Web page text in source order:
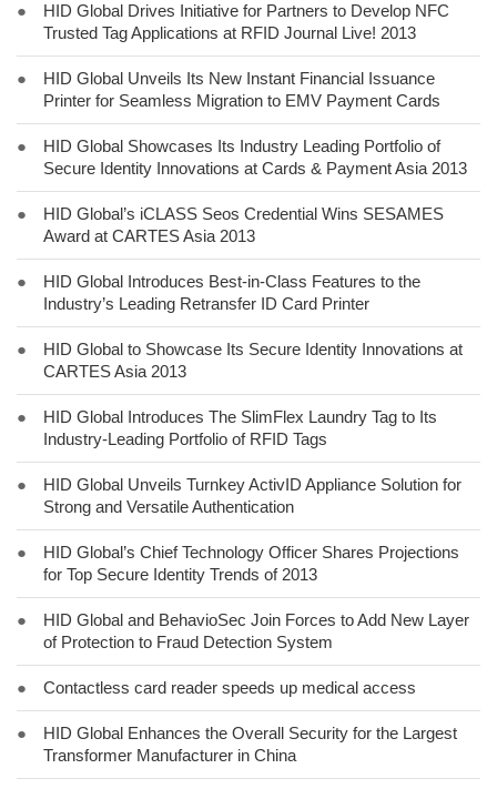
●
HID Global Drives Initiative for Partners to Develop NFC
Trusted Tag Applications at RFID Journal Live! 2013
●
HID Global Unveils Its New Instant Financial Issuance
Printer for Seamless Migration to EMV Payment Cards
●
HID Global Showcases Its Industry Leading Portfolio of
Secure Identity Innovations at Cards & Payment Asia 2013
●
HID Global’s iCLASS Seos Credential Wins SESAMES
Award at CARTES Asia 2013
●
HID Global Introduces Best-in-Class Features to the
Industry’s Leading Retransfer ID Card Printer
●
HID Global to Showcase Its Secure Identity Innovations at
CARTES Asia 2013
●
HID Global Introduces The SlimFlex Laundry Tag to Its
Industry-Leading Portfolio of RFID Tags
●
HID Global Unveils Turnkey ActivID Appliance Solution for
Strong and Versatile Authentication
●
HID Global’s Chief Technology Officer Shares Projections
for Top Secure Identity Trends of 2013
●
HID Global and BehavioSec Join Forces to Add New Layer
of Protection to Fraud Detection System
● Contactless card reader speeds up medical access
●
HID Global Enhances the Overall Security for the Largest
Transformer Manufacturer in China